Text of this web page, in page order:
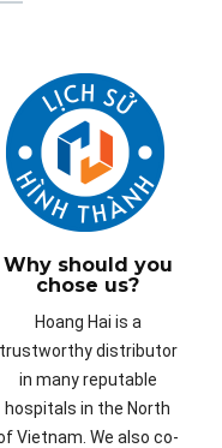
Why should you
chose us?
Hoang Hai is a
trustworthy distributor
in many reputable
hospitals in the North
Vietnam. We also co-